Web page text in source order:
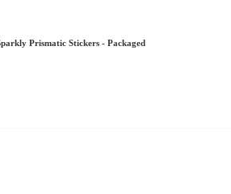
Prismatic Stickers - Packaged